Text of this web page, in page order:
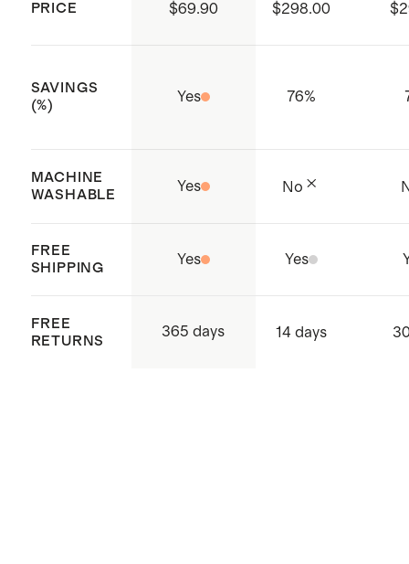
China
PRICE $69.90 $298.00
SAVINGS
(%)
Yes 76%
MACHINE
WASHABLE
Yes No
FREE
SHIPPING
Yes Yes
FREE
RETURNS
365 days 14 days